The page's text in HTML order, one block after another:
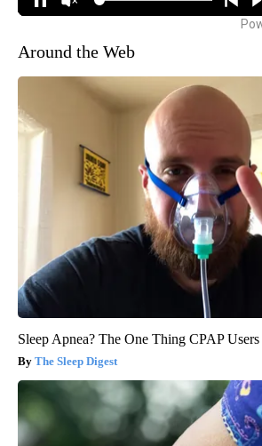
Around the Web
Sleep Apnea? The One Thing CPAP
The Sleep Digest